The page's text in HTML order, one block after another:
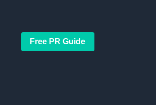
Free PR Guide